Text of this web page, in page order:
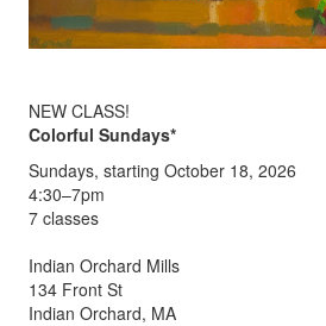
NEW CLASS!
Colorful Sundays*
Sundays, starting October 18, 2026
4:30–7pm
7 classes
Indian Orchard Mills
134 Front St
Indian Orchard, MA